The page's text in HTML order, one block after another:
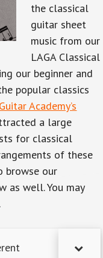
the classical
guitar sheet
music from our
LAGA Classical
our beginner and
popular classics
Academy’s
a large
for classical
of these
browse our
as well. You may
.